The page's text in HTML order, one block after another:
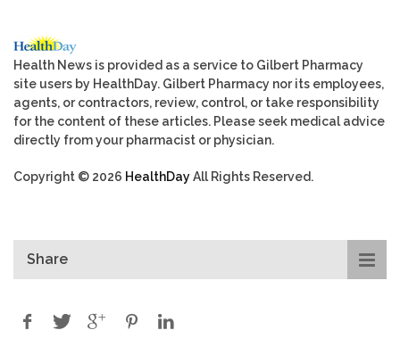
Health News is provided as a service to Gilbert Pharmacy
site users by HealthDay. Gilbert Pharmacy nor its employees,
agents, or contractors, review, control, or take responsibility
for the content of these articles. Please seek medical advice
directly from your pharmacist or physician.
Copyright © 2026 HealthDayAll Rights Reserved.
Share